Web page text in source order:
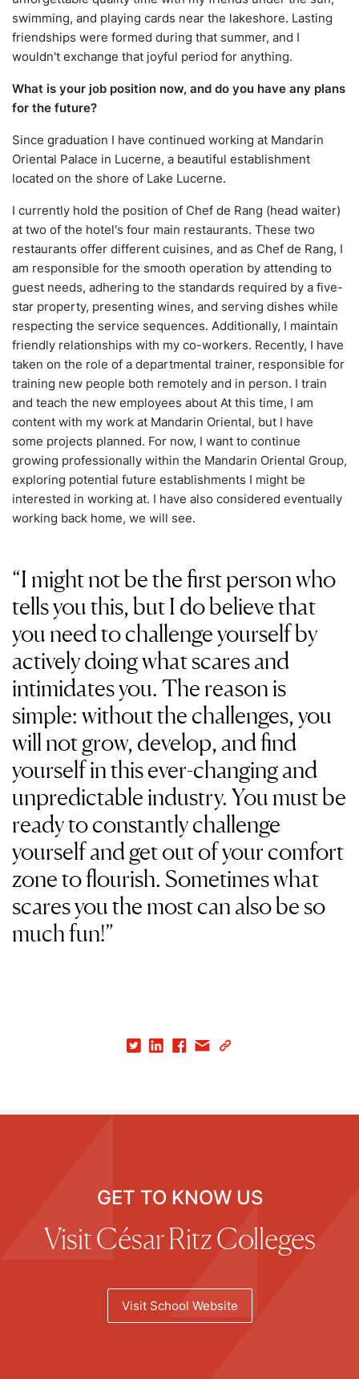
swimming, and playing cards near the lakeshore. Lasting
friendships were formed during that summer, and I
wouldn't exchange that joyful period for anything.
What is your job position now, and do you have any plans
for the future?
Since graduation I have continued working at Mandarin
Oriental Palace in Lucerne, a beautiful establishment
located on the shore of Lake Lucerne.
I currently hold the position of Chef de Rang (head waiter)
at two of the hotel's four main restaurants. These two
restaurants offer different cuisines, and as Chef de Rang, I
am responsible for the smooth operation by attending to
guest needs, adhering to the standards required by a five-
star property, presenting wines, and serving dishes while
respecting the service sequences. Additionally, I maintain
friendly relationships with my co-workers. Recently, I have
taken on the role of a departmental trainer, responsible for
training new people both remotely and in person. I train
and teach the new employees about At this time, I am
content with my work at Mandarin Oriental, but I have
some projects planned. For now, I want to continue
growing professionally within the Mandarin Oriental Group,
exploring potential future establishments I might be
interested in working at. I have also considered eventually
working back home, we will see.
I might not be the first person who
tells you this, but I do believe that
you need to challenge yourself by
actively doing what scares and
intimidates you. The reason is
simple: without the challenges, you
will not grow, develop, and find
yourself in this ever-changing and
unpredictable industry. You must be
ready to constantly challenge
yourself and get out of your comfort
zone to flourish. Sometimes what
scares you the most can also be so
much fun!
GET TO KNOW US
Visit César Ritz Colleges
Visit School Website